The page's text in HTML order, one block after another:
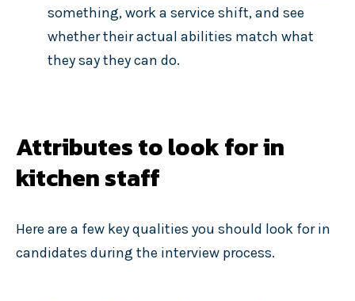
something, work a service shift, and see
whether their actual abilities match what
they say they can do.
Attributes to look for in
kitchen staff
Here are a few key qualities you should look for in
candidates during the interview process.